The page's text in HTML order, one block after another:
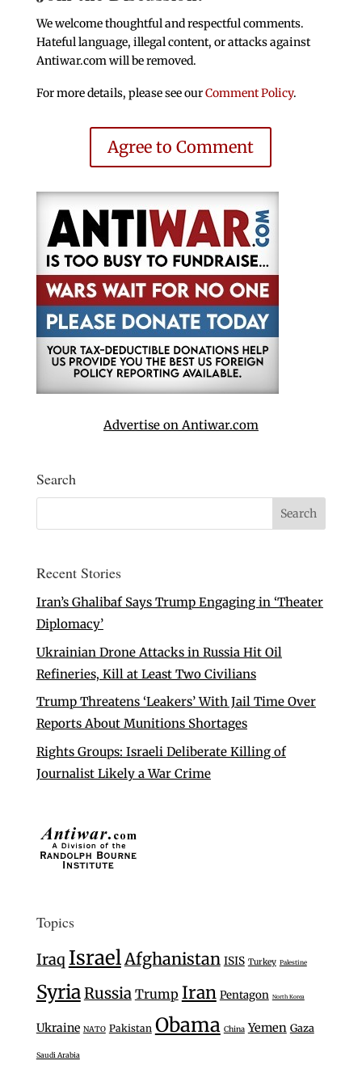
We welcome thoughtful and respectful comments.
Hateful language, illegal content, or attacks against
Antiwar.com will be removed.
For more details, please see ourComment Policy.
Agree to Comment
Advertise on Antiwar.com
Search
Recent Stories
Iran’s Ghalibaf Says Trump Engaging in ‘Theater
Diplomacy’
Ukrainian Drone Attacks in Russia Hit Oil
Refineries, Kill at Least Two Civilians
Trump Threatens ‘Leakers’ With Jail Time Over
Reports About Munitions Shortages
Rights Groups: Israeli Deliberate Killing of
Journalist Likely a War Crime
Topics
Iraq Israel Afghanistan ISIS Turkey Palestine
SyriaRussia Trump Iran Pentagon North Korea
Ukraine NATO Pakistan Obama China Yemen Gaza
Saudi Arabia